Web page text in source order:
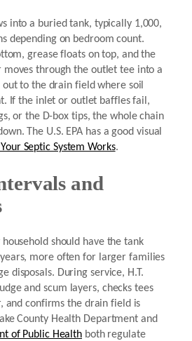
into a buried tank, typically 1,000,
depending on bedroom count.
grease floats on top, and the
through the outlet tee into a
to the drain field where soil
If the inlet or outlet baffles fail,
or the D-box tips, the whole chain
The U.S. EPA has a good visual
Septic System Works.
and
should have the tank
more often for larger families
disposals. During service, H.T.
and scum layers, checks tees
and confirms the drain field is
County Health Department and
of Public Health both regulate